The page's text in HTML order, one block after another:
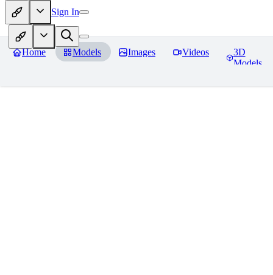
Sign In
Home Models Images Videos
3D
Models